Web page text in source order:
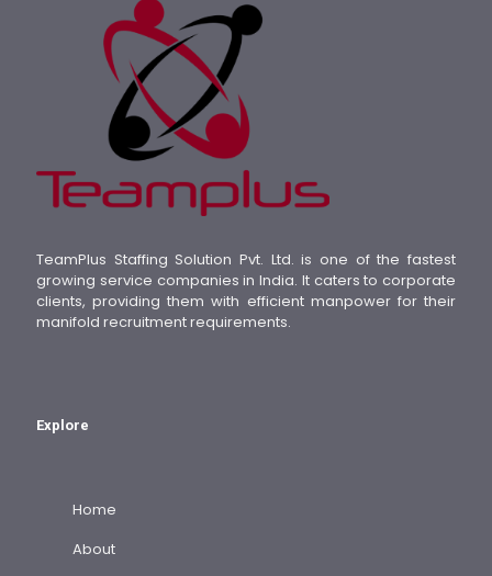
TeamPlus Staffing Solution Pvt. Ltd. is one of the fastest
growing service companies in India. It caters to corporate
clients, providing them with efficient manpower for their
manifold recruitment requirements.
Explore
Home
About